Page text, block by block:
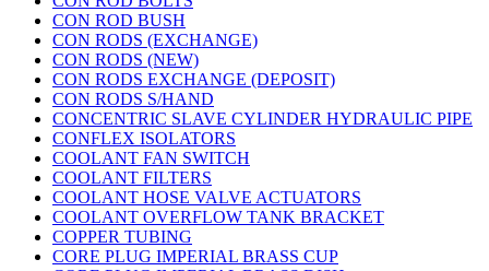
CON ROD BUSH
CON RODS (EXCHANGE)
CON RODS (NEW)
CON RODS EXCHANGE (DEPOSIT)
CON RODS S/HAND
CONCENTRIC SLAVE CYLINDER HYDRAULIC PIPE
CONFLEX ISOLATORS
COOLANT FAN SWITCH
COOLANT FILTERS
COOLANT HOSE VALVE ACTUATORS
COOLANT OVERFLOW TANK BRACKET
COPPER TUBING
CORE PLUG IMPERIAL BRASS CUP